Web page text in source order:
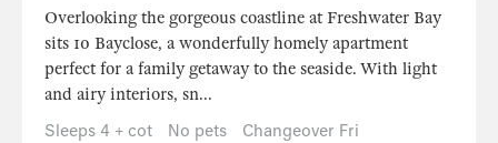
Overlooking the gorgeous coastline at Freshwater Bay
sits 10 Bayclose, a wonderfully homely apartment
perfect for a family getaway to the seaside. With light
and airy interiors, sn...
Sleeps 4 + cot
No pets
Changeover Fri